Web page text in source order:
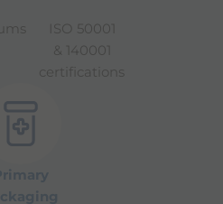
ISO 50001
& 140001
certifications